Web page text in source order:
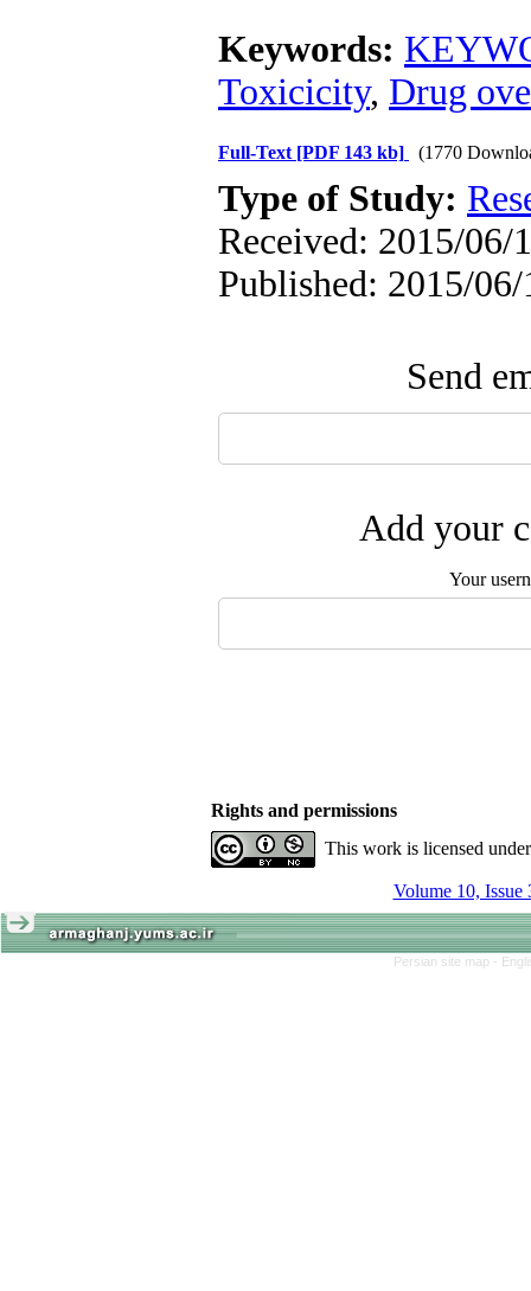
Keywords:
Toxicicity, Drug
Full-Text [PDF 143 kb] (1770
Type of Study:
Received: 2015/06/
Published: 2015/06/
Send
Add your
Your
Rights and permissions
This work is licensed
Volume 10, Issue
Persian site map -